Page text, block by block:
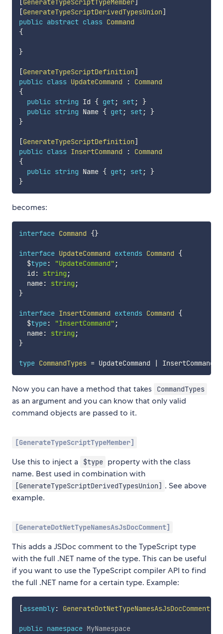
[GenerateTypeScriptTypeMember]
[GenerateTypeScriptDerivedTypesUnion]
public abstract class Command
{
}
[GenerateTypeScriptDefinition]
public class UpdateCommand :
Command
{
public string Id { get; set;
}
public string Name { get; set;
}
}
[GenerateTypeScriptDefinition]
public class InsertCommand :
Command
{
public string Name { get; set;
}
}
becomes:
interface Command {}
interface UpdateCommand extends Command {
  $
type: "UpdateCommand" ;
  id
: string ;
  name
: string ;
}
interface InsertCommand extends Command {
  $
type: "InsertCommand" ;
  name
: string ;
}
type CommandTypes = UpdateCommand | InsertCommand
Now you can have a method that takes CommandTypes
as an argument and you can know that only valid
command objects are passed to it.
[GenerateTypeScriptTypeMember]
Use this to inject a $type property with the class
name. Best used in combination with
[GenerateTypeScriptDerivedTypesUnion] . See above
example.
[GenerateDotNetTypeNamesAsJsDocComment]
This adds a JSDoc comment to the TypeScript type
with the full .NET name of the type. This can be useful
if you want to use the TypeScript compiler API to find
the full .NET name for a certain type. Example:
[assembly: GenerateDotNetTypeNamesAsJsDocComment]
public namespace MyNamespace